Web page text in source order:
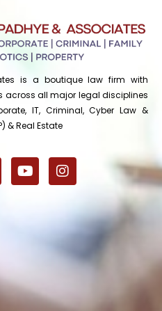
is a boutique law firm with
across all major legal disciplines
IT, Criminal, Cyber Law &
& Real Estate